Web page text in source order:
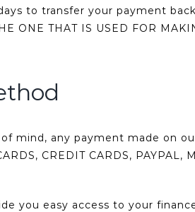
to transfer your payment
ONE THAT IS USED FOR
mind, any payment made on
CREDIT CARDS, PAYPAL,
you easy access to your